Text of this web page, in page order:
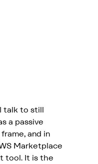
talk to still
a passive
and in
Marketplace
tool. It is the